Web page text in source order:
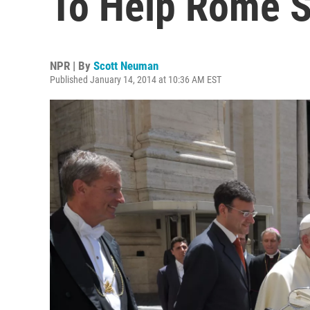
NPR | By Scott Neuman
Published January 14, 2014 at 10:36 AM EST